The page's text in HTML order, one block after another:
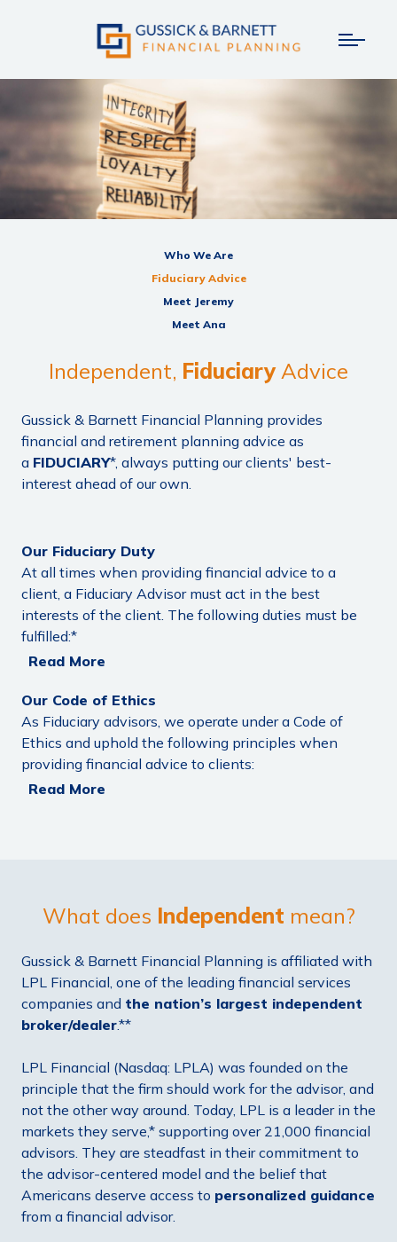
Who We Are
Fiduciary Advice
Meet Jeremy
Meet Ana
Independent, FiduciaryAdvice
Gussick & Barnett Financial Planning provides
financial and retirement planning advice as
a FIDUCIARY*, always putting our clients' best-
interest ahead of our own.
Our Fiduciary Duty
At all times when providing financial advice to a
client, a Fiduciary Advisor must act in the best
interests of the client. The following duties must be
fulfilled:*
Read More
Our Code of Ethics
As Fiduciary advisors, we operate under a Code of
Ethics and uphold the following principles when
providing financial advice to clients:
Read More
What does Independent mean?
Gussick & Barnett Financial Planning is affiliated with
LPL Financial, one of the leading financial services
companies and the nation’s largest independent
broker/dealer.**
LPL Financial (Nasdaq: LPLA) was founded on the
principle that the firm should work for the advisor, and
not the other way around. Today, LPL is a leader in the
markets they serve,* supporting over 21,000 financial
advisors. They are steadfast in their commitment to
the advisor-centered model and the belief that
Americans deserve access to personalized guidance
from a financial advisor.